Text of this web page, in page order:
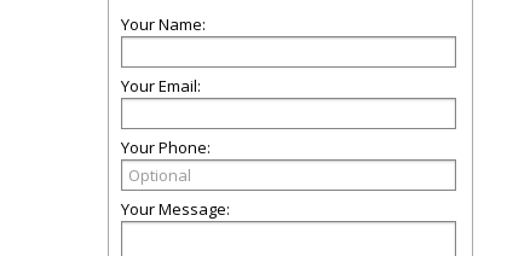
Your Name:
Your Email:
Your Phone:
Your Message: